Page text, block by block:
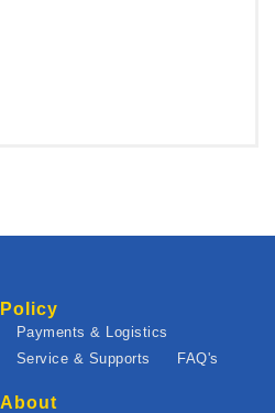
Policy
Payments & Logistics
Service & Supports FAQ's
About